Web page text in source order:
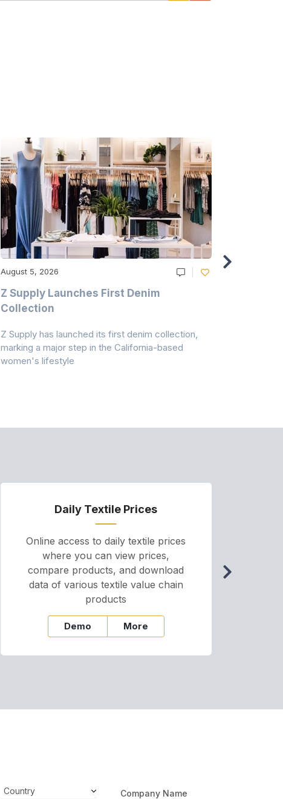
August 5, 2026
Z Supply Launches First Denim
Collection
Z Supply has launched its first denim collection,
marking a major step in the California-based
women's lifestyle
Daily Textile Prices
Online access to daily textile prices
where you can view prices,
compare products, and download
data of various textile value chain
products
Demo More